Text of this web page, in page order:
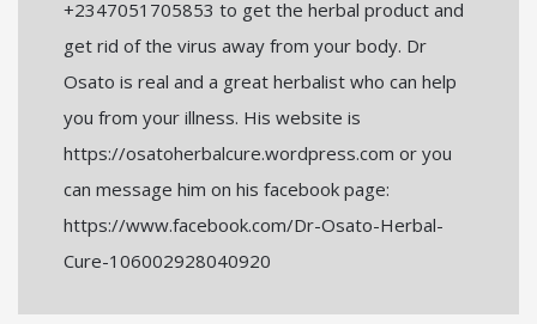
+2347051705853 to get the herbal product and
get rid of the virus away from your body. Dr
Osato is real and a great herbalist who can help
you from your illness. His website is
https://osatoherbalcure.wordpress.com or you
can message him on his facebook page:
https://www.facebook.com/Dr-Osato-Herbal-
Cure-106002928040920